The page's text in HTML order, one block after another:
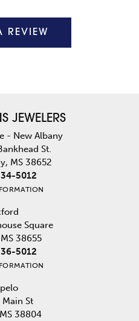
REVIEW
JEWELERS
- New Albany
St.
MS 38652
5012
Square
38655
5012
Main St
38804